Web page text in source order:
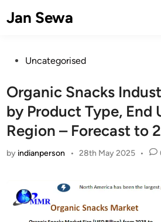
toJan Sewa
PostedUncategorised
Organic Snacks
by Product Type, End
Region – Forecast to
by indianperson • 28th May 2025 •